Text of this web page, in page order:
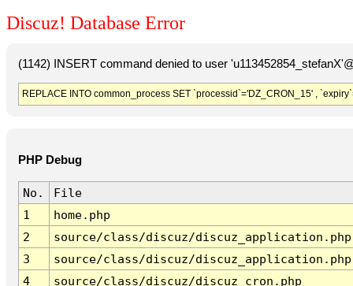
Discuz! Database Error
(1142) INSERT command denied to user
REPLACE INTO common_process SET `processid`='DZ_CRON_15' ,
PHP Debug
No.
File
1
home.php
2
source/class/discuz/discuz_application.php
3
source/class/discuz/discuz_application.php
4
source/class/discuz/discuz_cron.php